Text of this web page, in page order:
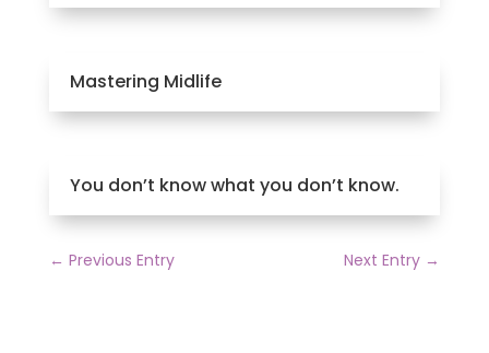
Mastering Midlife
You don’t know what you don’t know.
← Previous Entry Next Entry →